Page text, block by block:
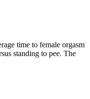
time to female orgasm
standing to pee. The